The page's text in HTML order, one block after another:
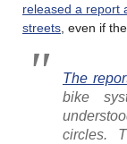
released a report
streets , even if
The
bike
circles.